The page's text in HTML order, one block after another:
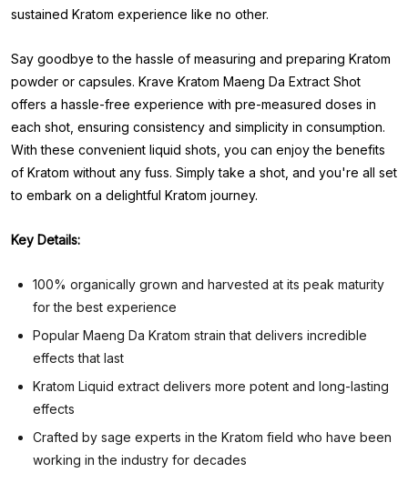
sustained Kratom experience like no other.
Say goodbye to the hassle of measuring and preparing Kratom
powder or capsules. Krave Kratom Maeng Da Extract Shot
offers a hassle-free experience with pre-measured doses in
each shot, ensuring consistency and simplicity in consumption.
With these convenient liquid shots, you can enjoy the benefits
of Kratom without any fuss. Simply take a shot, and you're all set
to embark on a delightful Kratom journey.
Key Details:
100% organically grown and harvested at its peak maturity
for the best experience
Popular Maeng Da Kratom strain that delivers incredible
effects that last
Kratom Liquid extract delivers more potent and long-lasting
effects
Crafted by sage experts in the Kratom field who have been
working in the industry for decades